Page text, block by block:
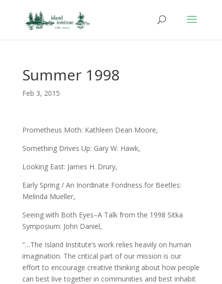
Summer 1998
Feb 3, 2015
Prometheus Moth: Kathleen Dean Moore,
Something Drives Up: Gary W. Hawk,
Looking East: James H. Drury,
Early Spring / An Inordinate Fondness for Beetles:
Melinda Mueller,
Seeing with Both Eyes–A Talk from the 1998 Sitka
Symposium: John Daniel,
“…The Island Institute’s work relies heavily on human
imagination. The critical part of our mission is our
effort to encourage creative thinking about how people
can best live together in communities and best inhabit